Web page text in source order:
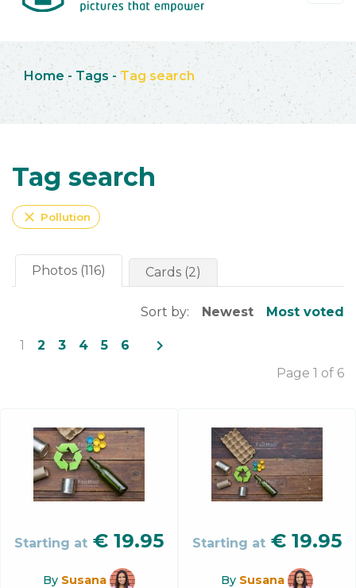
Home - Tags - Tag search
Tag search
close Pollution
Photos (116) Cards (2)
Sort by: Newest Most voted
1 2 3 4 5 6 navigate_next
Page 1 of 6
Starting at € 19.95
By Susana
Starting at € 19.95
By Susana